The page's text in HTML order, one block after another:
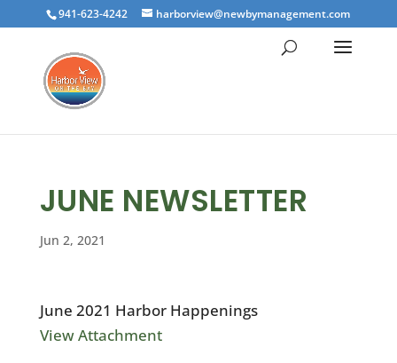
941-623-4242 harborview@newbymanagement.com
JUNE NEWSLETTER
Jun 2, 2021
June 2021 Harbor Happenings
View Attachment